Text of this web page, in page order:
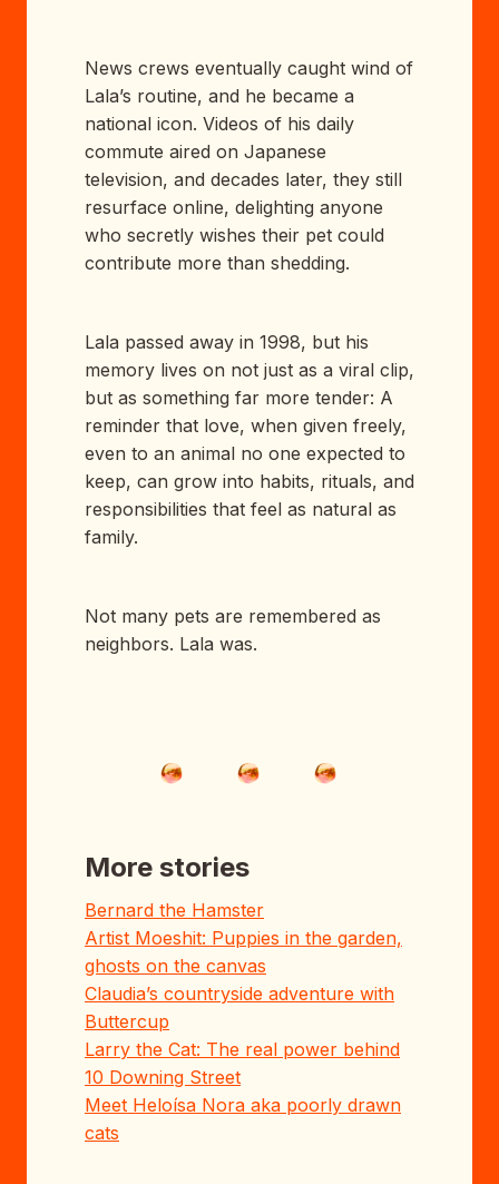
News crews eventually caught wind of
Lala’s routine, and he became a
national icon. Videos of his daily
commute aired on Japanese
television, and decades later, they still
resurface online, delighting anyone
who secretly wishes their pet could
contribute more than shedding.
Lala passed away in 1998, but his
memory lives on not just as a viral clip,
but as something far more tender: A
reminder that love, when given freely,
even to an animal no one expected to
keep, can grow into habits, rituals, and
responsibilities that feel as natural as
family.
Not many pets are remembered as
neighbors. Lala was.
More stories
Bernard the Hamster
Artist Moeshit: Puppies in the garden,
ghosts on the canvas
Claudia’s countryside adventure with
Buttercup
Larry the Cat: The real power behind
10 Downing Street
Meet Heloísa Nora aka poorly drawn
cats